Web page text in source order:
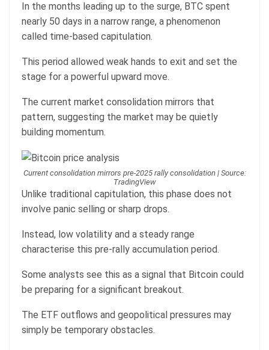
In the months leading up to the surge, BTC spent
nearly 50 days in a narrow range, a phenomenon
called time-based capitulation.
This period allowed weak hands to exit and set the
stage for a powerful upward move.
The current market consolidation mirrors that
pattern, suggesting the market may be quietly
building momentum.
Current consolidation mirrors pre-2025 rally consolidation | Source:
TradingView
Unlike traditional capitulation, this phase does not
involve panic selling or sharp drops.
Instead, low volatility and a steady range
characterise this pre-rally accumulation period.
Some analysts see this as a signal that Bitcoin could
be preparing for a significant breakout.
The ETF outflows and geopolitical pressures may
simply be temporary obstacles.